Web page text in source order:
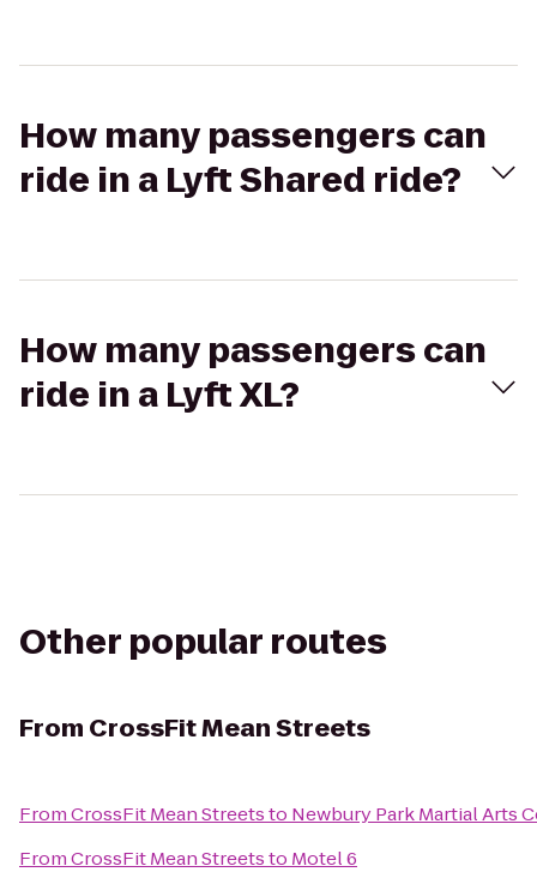
How many passengers can
ride in a Lyft Shared ride?
How many passengers can
ride in a Lyft XL?
Other popular routes
From CrossFit Mean Streets
FromCrossFit Mean Streetsto Newbury Park Martial Arts
FromCrossFit Mean Streetsto Motel 6